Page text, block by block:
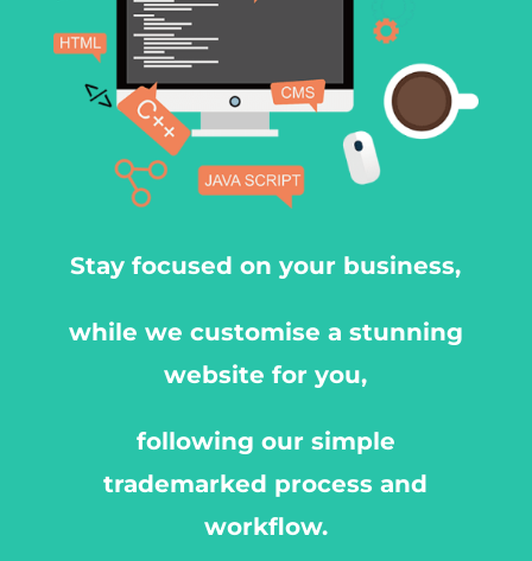
Stay focused on your business,
while we customise a stunning
website for you,
following our simple
trademarked process and
workflow.